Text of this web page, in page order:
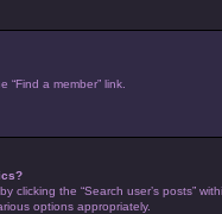
“Find a member” link.
clicking the “Search user’s posts”
options appropriately.